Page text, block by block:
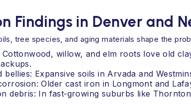
Findings in Denver and
tree species, and aging materials shape the
willow, and elm roots love old
bellies: Expansive soils in Arvada and
Older cast iron in Longmont and
debris: In fast‑growing suburbs like